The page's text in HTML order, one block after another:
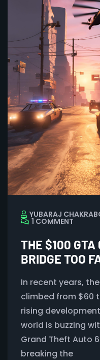
YUBARAJ
1 COMMENT
THE $100 GTA
BRIDGE TOO
In recent years,
climbed from $60
rising
world is buzzing
Grand Theft Auto
breaking the